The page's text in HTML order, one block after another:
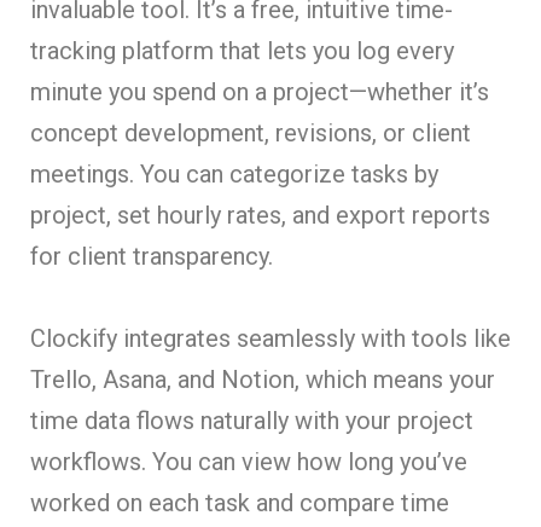
invaluable tool. It’s a free, intuitive time-
tracking platform that lets you log every
minute you spend on a project—whether it’s
concept development, revisions, or client
meetings. You can categorize tasks by
project, set hourly rates, and export reports
for client transparency.
Clockify integrates seamlessly with tools like
Trello, Asana, and Notion, which means your
time data flows naturally with your project
workflows. You can view how long you’ve
worked on each task and compare time